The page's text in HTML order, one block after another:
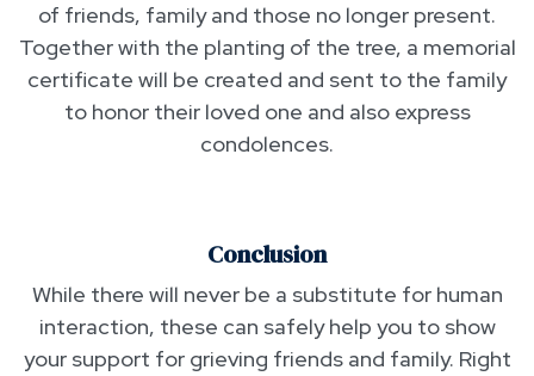
of friends, family and those no longer present.
Together with the planting of the tree, a memorial
certificate will be created and sent to the family
to honor their loved one and also express
condolences.
Conclusion
While there will never be a substitute for human
interaction, these can safely help you to show
your support for grieving friends and family. Right